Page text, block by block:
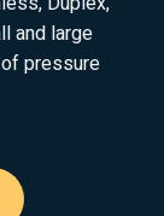
and large
pressure